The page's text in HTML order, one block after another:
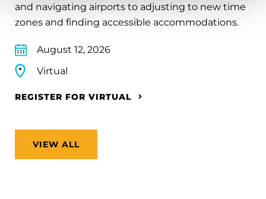
and navigating airports to adjusting to new time
zones and finding accessible accommodations.
August 12, 2026
Virtual
REGISTER FOR VIRTUAL
VIEW ALL